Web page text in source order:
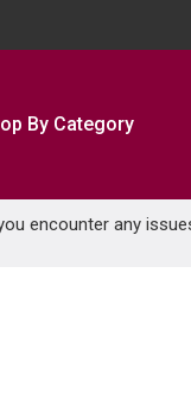
By Category
encounter any